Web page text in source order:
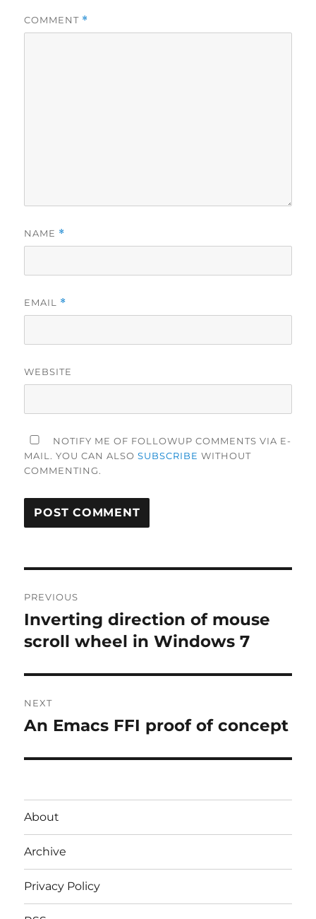
COMMENT *
NAME *
EMAIL *
WEBSITE
NOTIFY ME OF FOLLOWUP COMMENTS VIA E-
MAIL. YOU CAN ALSOSUBSCRIBE WITHOUT
COMMENTING.
navigation
PREVIOUS
Previous
post:
Inverting direction of mouse
scroll wheel in Windows 7
NEXT
Next
An Emacs FFI proof of concept
About
Archive
Privacy Policy